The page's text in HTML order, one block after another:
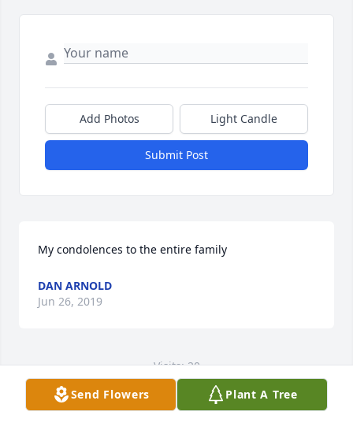
Add Photos Light Candle
Submit Post
My condolences to the entire family
DAN ARNOLD
Jun 26, 2019
Visits: 20
This site is protected by reCAPTCHA and the
GooglePrivacy PolicyandTerms of Serviceapply.
Send Flowers Plant A Tree